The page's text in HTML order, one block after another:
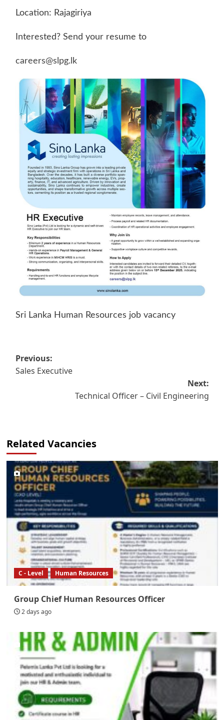
Location: Rajagiriya
Interested? Send your resume to
careers@slpg.lk
Sri Lanka Human Resources job vacancy
Post
navigation
Previous:
Sales Executive
Next:
Technical Officer – Civil Engineering
Related Vacancies
C - Level Human Resources
Group Chief Human Resources Officer
2 days ago